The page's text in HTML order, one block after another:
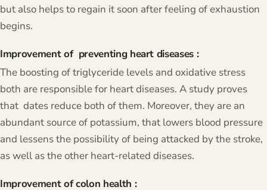
but also helps to regain it soon after feeling of exhaustion
begins.
Improvement of preventing heart diseases :
The boosting of triglyceride levels and oxidative stress
both are responsible for heart diseases. A study proves
that dates reduce both of them. Moreover, they are an
abundant source of potassium, that lowers blood pressure
and lessens the possibility of being attacked by the stroke,
as well as the other heart-related diseases.
Improvement of colon health :